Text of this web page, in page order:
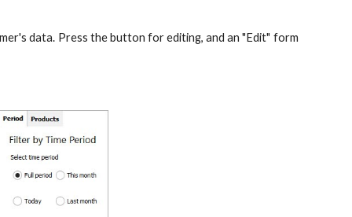
data. Press the button for editing, and an "Edit" form